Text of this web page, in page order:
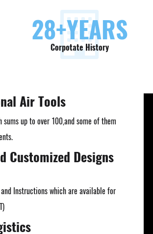
30+YEARS
Corpotate History
Air Tools
up to over 100,and some of them
Customized Designs
Instructions which are available for